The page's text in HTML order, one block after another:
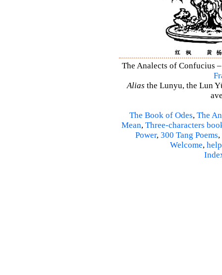
The Analects of Confucius
Alias the Lunyu, the Lun
The Book of Odes, The
Mean, Three-characters
Power, 300 Tang Poems,
Welcome, help